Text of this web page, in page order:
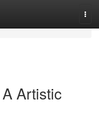
Artistic